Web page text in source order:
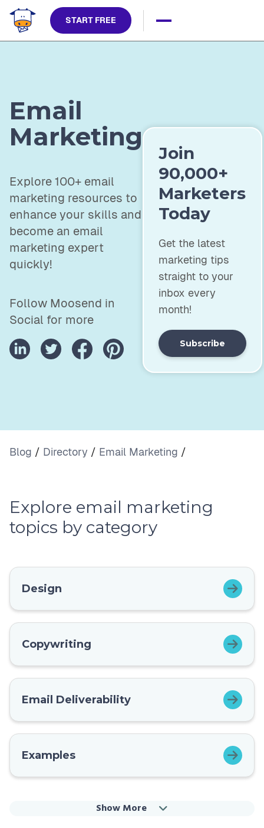
START FREE
Email
Marketing
Explore 100+ email
marketing resources to
enhance your skills and
become an email
marketing expert
quickly!
Follow Moosend in
Social for more
Join
90,000+
Marketers
Today
Get the latest
marketing tips
straight to your
inbox every
month!
Subscribe
Blog / Directory / Email Marketing /
Explore email marketing
topics by category
Design
Copywriting
Email Deliverability
Examples
Show More